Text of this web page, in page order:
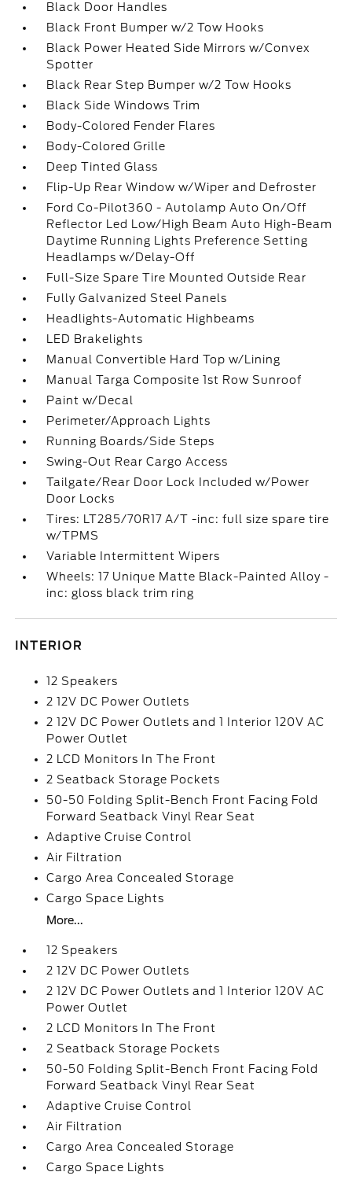
Black Door Handles
Black Front Bumper w/2 Tow Hooks
Black Power Heated Side Mirrors w/Convex
Spotter
Black Rear Step Bumper w/2 Tow Hooks
Black Side Windows Trim
Body-Colored Fender Flares
Body-Colored Grille
Deep Tinted Glass
Flip-Up Rear Window w/Wiper and Defroster
Ford Co-Pilot360 - Autolamp Auto On/Off
Reflector Led Low/High Beam Auto High-Beam
Daytime Running Lights Preference Setting
Headlamps w/Delay-Off
Full-Size Spare Tire Mounted Outside Rear
Fully Galvanized Steel Panels
Headlights-Automatic Highbeams
LED Brakelights
Manual Convertible Hard Top w/Lining
Manual Targa Composite 1st Row Sunroof
Paint w/Decal
Perimeter/Approach Lights
Running Boards/Side Steps
Swing-Out Rear Cargo Access
Tailgate/Rear Door Lock Included w/Power
Door Locks
Tires: LT285/70R17 A/T -inc: full size spare tire
w/TPMS
Variable Intermittent Wipers
Wheels: 17 Unique Matte Black-Painted Alloy -
inc: gloss black trim ring
INTERIOR
12 Speakers
2 12V DC Power Outlets
2 12V DC Power Outlets and 1 Interior 120V AC
Power Outlet
2 LCD Monitors In The Front
2 Seatback Storage Pockets
50-50 Folding Split-Bench Front Facing Fold
Forward Seatback Vinyl Rear Seat
Adaptive Cruise Control
Air Filtration
Cargo Area Concealed Storage
Cargo Space Lights
More...
12 Speakers
2 12V DC Power Outlets
2 12V DC Power Outlets and 1 Interior 120V AC
Power Outlet
2 LCD Monitors In The Front
2 Seatback Storage Pockets
50-50 Folding Split-Bench Front Facing Fold
Forward Seatback Vinyl Rear Seat
Adaptive Cruise Control
Air Filtration
Cargo Area Concealed Storage
Cargo Space Lights